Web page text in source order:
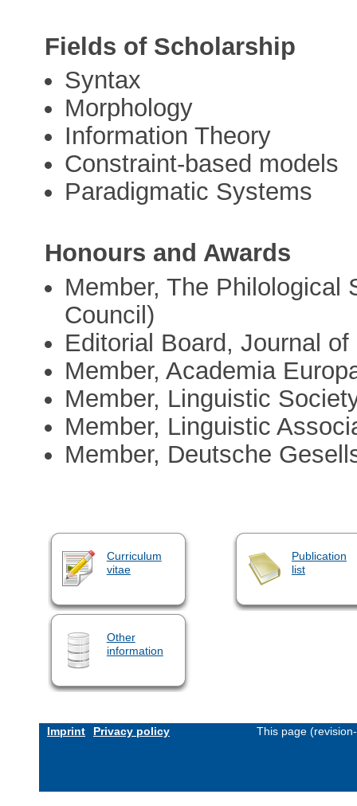
Fields of Scholarship
Syntax
Morphology
Information Theory
Constraint-based models
Paradigmatic Systems
Honours and Awards
Member, The Philological
Council)
Editorial Board, Journal
Member, Academia
Member, Linguistic
Member, Linguistic
Member, Deutsche
Curriculum
vitae
Publication
list
Other
information
Imprint Privacy policy This page